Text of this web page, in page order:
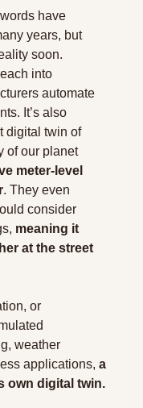
have
years, but
soon.
into
automate
It’s also
digital twin of
of our planet
meter-level
. They even
consider
meaning it
at the street
or
weather
applications, a
own digital twin.